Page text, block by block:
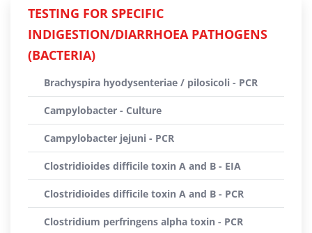
TESTING FOR SPECIFIC
INDIGESTION/DIARRHOEA PATHOGENS
(BACTERIA)
Brachyspira hyodysenteriae / pilosicoli - PCR
Campylobacter - Culture
Campylobacter jejuni - PCR
Clostridioides difficile toxin A and B - EIA
Clostridioides difficile toxin A and B - PCR
Clostridium perfringens alpha toxin - PCR